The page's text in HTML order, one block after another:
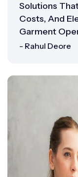
Solutions
Costs, And
Garment
- Rahul Deore